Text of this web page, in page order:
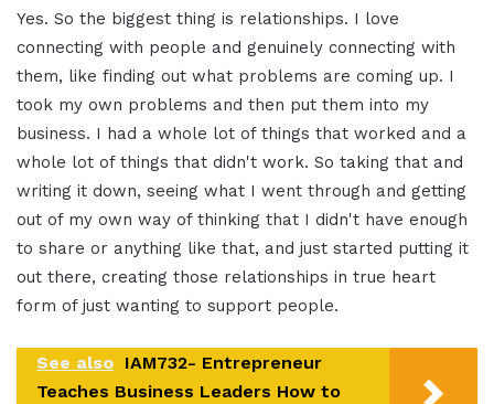
Yes. So the biggest thing is relationships. I love
connecting with people and genuinely connecting with
them, like finding out what problems are coming up. I
took my own problems and then put them into my
business. I had a whole lot of things that worked and a
whole lot of things that didn't work. So taking that and
writing it down, seeing what I went through and getting
out of my own way of thinking that I didn't have enough
to share or anything like that, and just started putting it
out there, creating those relationships in true heart
form of just wanting to support people.
See also IAM732- Entrepreneur
Teaches Business Leaders How to